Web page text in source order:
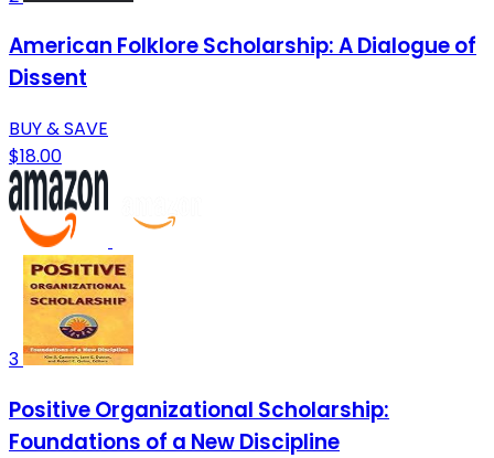
American Folklore Scholarship: A Dialogue of
Dissent
BUY & SAVE
$18.00
3
Positive Organizational Scholarship:
Foundations of a New Discipline